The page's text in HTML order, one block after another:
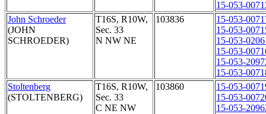
15-053-
John Schroeder
(JOHN
SCHROEDER)
T16S, R10W,
Sec. 33
N NW NE
103836
15-053-
15-053-
15-053-
15-053-
15-053-
15-053-
Stoltenberg
(STOLTENBERG)
T16S, R10W,
Sec. 33
C NE NW
103860
15-053-
15-053-
15-053-